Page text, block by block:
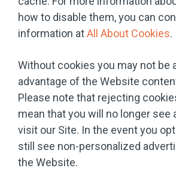
how to disable them, you can
information atAll About Cookies.
Without cookies you may not be
advantage of the Website
Please note that rejecting
mean that you will no longer see
visit our Site. In the event you
still see non-personalized
the Website.